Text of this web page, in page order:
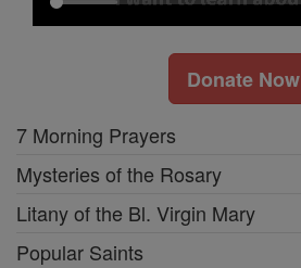
Donate Now
7 Morning Prayers
Mysteries of the Rosary
Litany of the Bl. Virgin Mary
Popular Saints